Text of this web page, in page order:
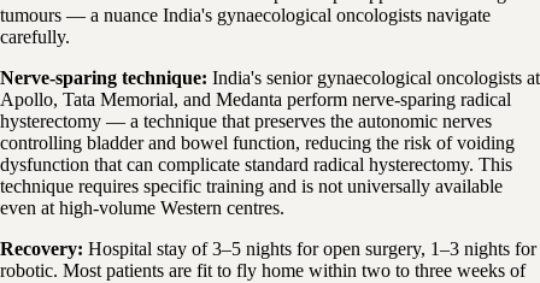
tumours — a nuance India's gynaecological oncologists navigate
carefully.
Nerve-sparing technique: India's senior gynaecological oncologists at
Apollo, Tata Memorial, and Medanta perform nerve-sparing radical
hysterectomy — a technique that preserves the autonomic nerves
controlling bladder and bowel function, reducing the risk of voiding
dysfunction that can complicate standard radical hysterectomy. This
technique requires specific training and is not universally available
even at high-volume Western centres.
Recovery: Hospital stay of 3–5 nights for open surgery, 1–3 nights for
robotic. Most patients are fit to fly home within two to three weeks of